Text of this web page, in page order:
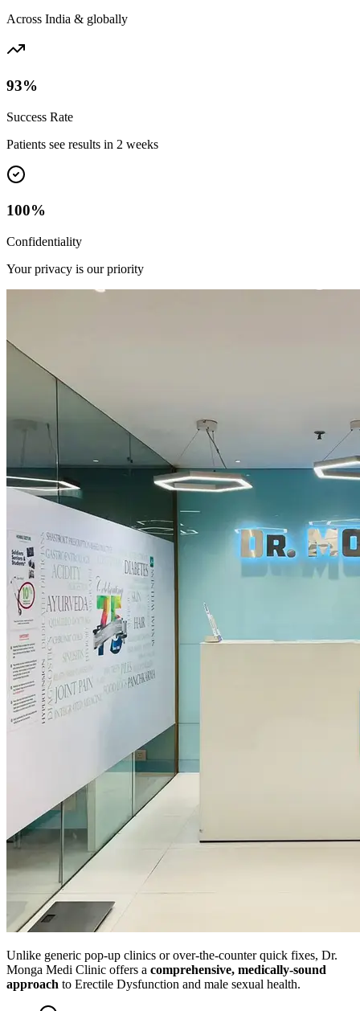
Across India & globally
93%
Success Rate
Patients see results in 2 weeks
100%
Confidentiality
Your privacy is our priority
Unlike generic pop-up clinics or over-the-counter quick fixes, Dr.
Monga Medi Clinic offers a comprehensive, medically-sound
approach to Erectile Dysfunction and male sexual health.